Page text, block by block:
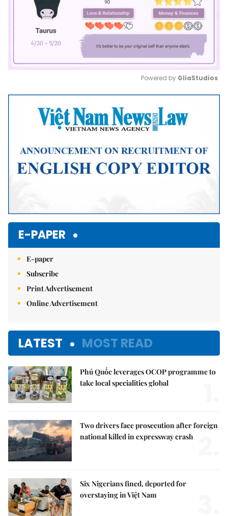
Mute
Powered by GliaStudios
E-PAPER
E-paper
Subscribe
Print Advertisement
Online Advertisement
LATEST MOST READ
Phú Quốc leverages OCOP programme to
take local specialities global
Two drivers face prosecution after foreign
national killed in expressway crash
Six Nigerians fined, deported for
overstaying in Việt Nam